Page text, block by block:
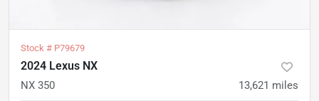
Stock # P79679
2024 Lexus NX
NX 350 13,621 miles